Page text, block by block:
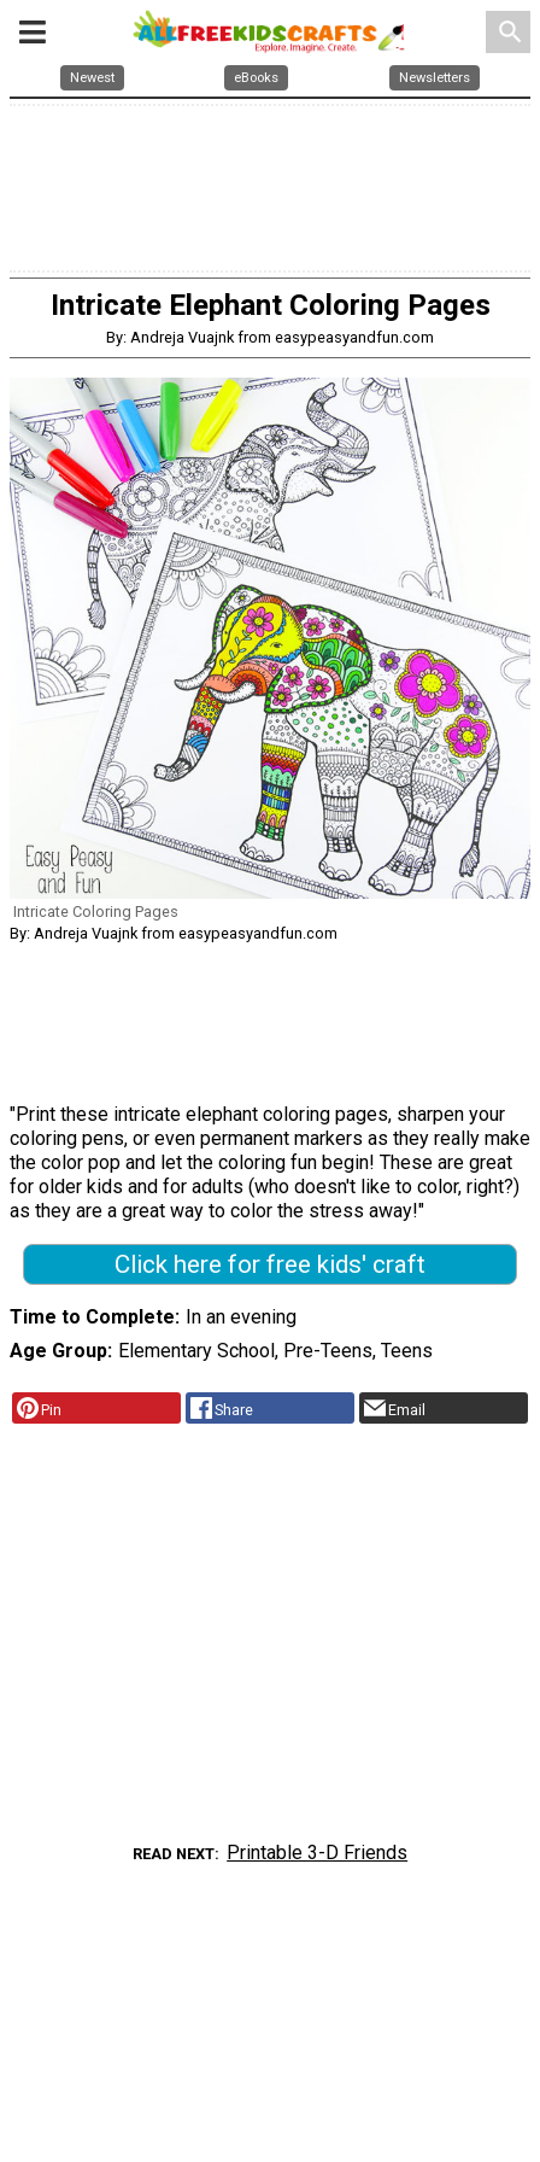
search
Newest eBooks Newsletters
Intricate Elephant Coloring Pages
By: Andreja Vuajnk from easypeasyandfun.com
Intricate Coloring Pages
By: Andreja Vuajnk from easypeasyandfun.com
"Print these intricate elephant coloring pages, sharpen your
coloring pens, or even permanent markers as they really make
the color pop and let the coloring fun begin! These are great
for older kids and for adults (who doesn't like to color, right?)
as they are a great way to color the stress away!"
Click here for free kids' craft
Time to Complete In an evening
Age Group Elementary School, Pre-Teens, Teens
Pin Share Email
READ NEXT Printable 3-D Friends